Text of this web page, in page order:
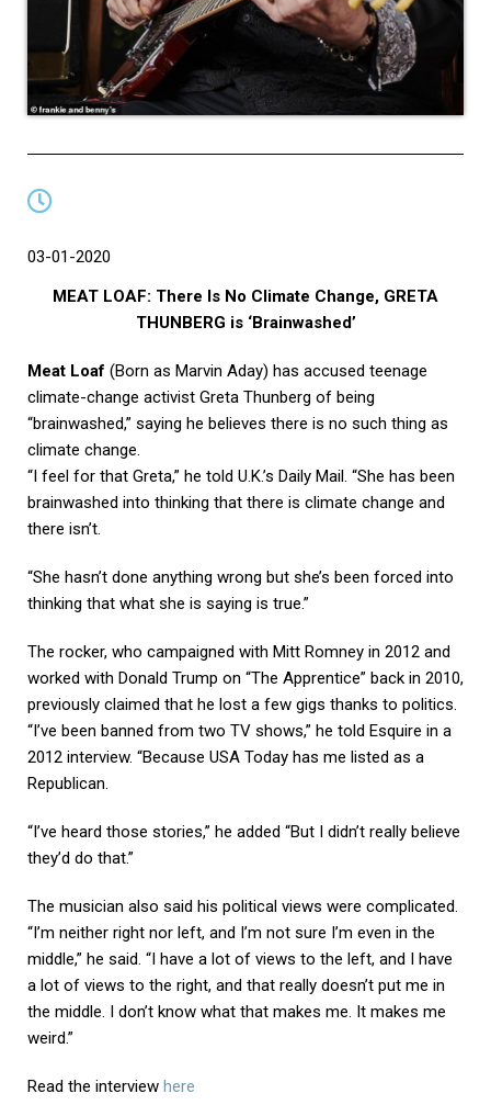
03-01-2020
MEAT LOAF: There Is No Climate Change, GRETA
THUNBERG is ‘Brainwashed’
Meat Loaf (Born as Marvin Aday) has accused teenage
climate-change activist Greta Thunberg of being
“brainwashed,” saying he believes there is no such thing as
climate change.
“I feel for that Greta,” he told U.K.’s Daily Mail. “She has been
brainwashed into thinking that there is climate change and
there isn’t.
“She hasn’t done anything wrong but she’s been forced into
thinking that what she is saying is true.”
The rocker, who campaigned with Mitt Romney in 2012 and
worked with Donald Trump on “The Apprentice” back in 2010,
previously claimed that he lost a few gigs thanks to politics.
“I’ve been banned from two TV shows,” he told Esquire in a
2012 interview. “Because USA Today has me listed as a
Republican.
“I’ve heard those stories,” he added “But I didn’t really believe
they’d do that.”
The musician also said his political views were complicated.
“I’m neither right nor left, and I’m not sure I’m even in the
middle,” he said. “I have a lot of views to the left, and I have
a lot of views to the right, and that really doesn’t put me in
the middle. I don’t know what that makes me. It makes me
weird.”
Read the interview here